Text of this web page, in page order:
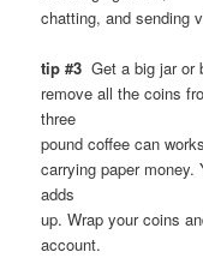
chatting, and sending
tip #3Get a big jar or
remove all the coins
three
pound coffee can
carrying paper money.
adds
up. Wrap your coins
account.